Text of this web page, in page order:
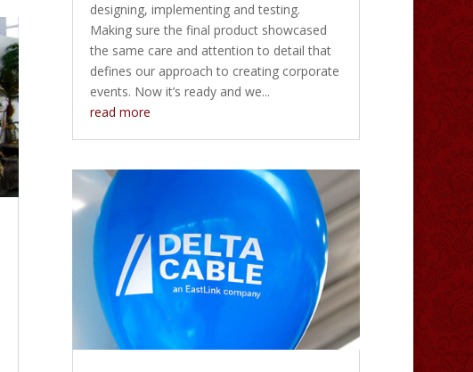
designing, implementing and testing.
Making sure the final product showcased
the same care and attention to detail that
defines our approach to creating corporate
events. Now it’s ready and we...
read more